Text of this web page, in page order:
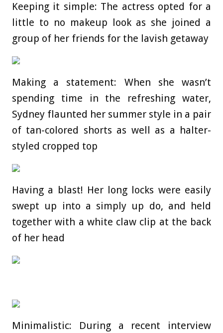
Keeping it simple: The actress opted for a
little to no makeup look as she joined a
group of her friends for the lavish getaway
Making a statement: When she wasn’t
spending time in the refreshing water,
Sydney flaunted her summer style in a pair
of tan-colored shorts as well as a halter-
styled cropped top
Having a blast! Her long locks were easily
swept up into a simply up do, and held
together with a white claw clip at the back
of her head
Minimalistic: During a recent interview